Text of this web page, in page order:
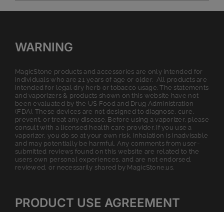
WARNING
MagicStone products and accessories are only intended for
individuals who are 21 years of age or older. All products are
intended for legal dry herb or tobacco usage. The statements
and vaporizers & products shown on this website have not
been evaluated by the US Food and Drug Administration
(FDA). These devices are not designed to diagnose, cure,
prevent, or treat any disease. Before using a vaporizer, please
consult with a licensed health care provider. If you use a
vaporizer, you do so at your own risk. Inhalation is inadvisable
and may potentially be harmful. Any comments from user-
submitted reviews found on this website are related to the
users own personal experiences, and are not endorsed,
reviewed, or necessarily shared by MagicStone.us.
PRODUCT USE AGREEMENT